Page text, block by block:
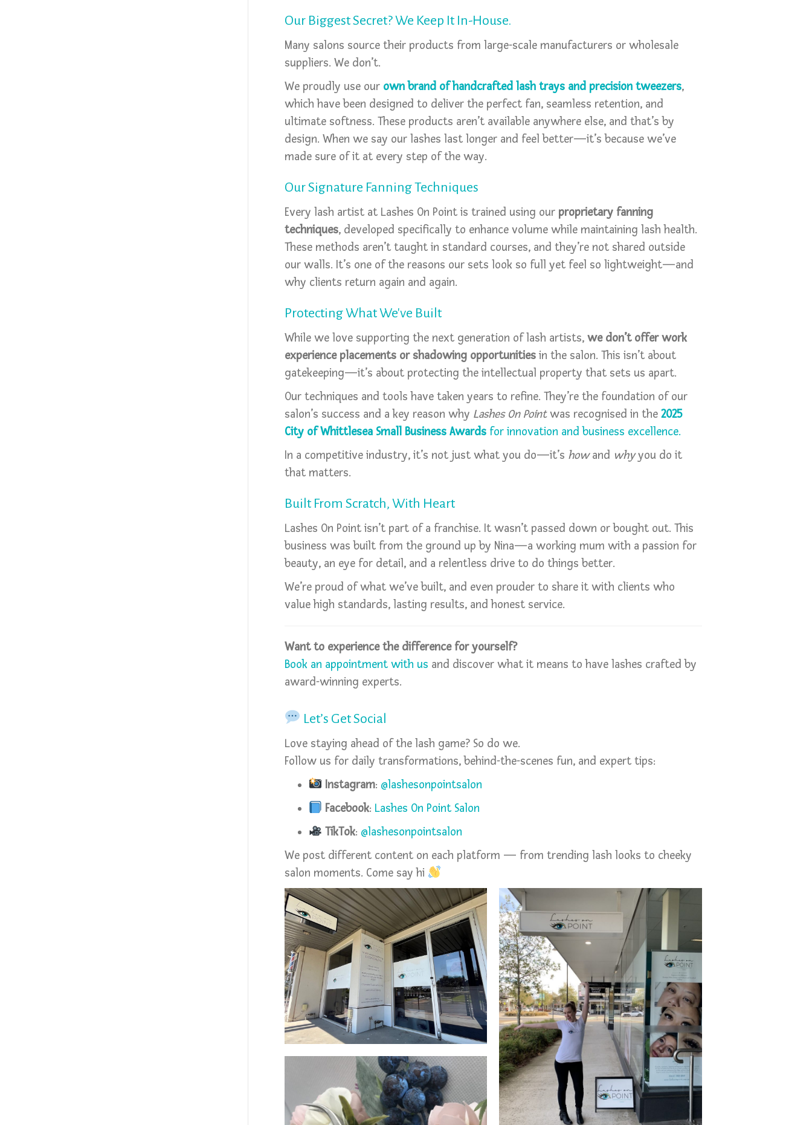
Our Biggest Secret? We Keep It In-House.
Many salons source their products from large-scale manufacturers or wholesale
suppliers. We don’t.
We proudly use our own brand of handcrafted lash trays and precision tweezers,
which have been designed to deliver the perfect fan, seamless retention, and
ultimate softness. These products aren’t available anywhere else, and that’s by
design. When we say our lashes last longer and feel better—it’s because we’ve
made sure of it at every step of the way.
Our Signature Fanning Techniques
Every lash artist at Lashes On Point is trained using our proprietary fanning
techniques, developed specifically to enhance volume while maintaining lash health.
These methods aren’t taught in standard courses, and they’re not shared outside
our walls. It’s one of the reasons our sets look so full yet feel so lightweight—and
why clients return again and again.
Protecting What We've Built
While we love supporting the next generation of lash artists, we don’t offer work
experience placements or shadowing opportunitiesin the salon. This isn’t about
gatekeeping—it’s about protecting the intellectual property that sets us apart.
Our techniques and tools have taken years to refine. They’re the foundation of our
salon’s success and a key reason why Lashes On Pointwas recognised in the 2025
City of Whittlesea Small Business Awardsfor innovation and business excellence.
In a competitive industry, it’s not just what you do—it’s howand whyyou do it
that matters.
Built From Scratch, With Heart
Lashes On Point isn’t part of a franchise. It wasn’t passed down or bought out. This
business was built from the ground up by Nina—a working mum with a passion for
beauty, an eye for detail, and a relentless drive to do things better.
We’re proud of what we’ve built, and even prouder to share it with clients who
value high standards, lasting results, and honest service.
Want to experience the difference for yourself?
Book an appointment with us and discover what it means to have lashes crafted by
award-winning experts.
Let’s Get Social
Love staying ahead of the lash game? So do we.
Follow us for daily transformations, behind-the-scenes fun, and expert tips:
Instagram: @lashesonpointsalon
Facebook: Lashes On Point Salon
TikTok: @lashesonpointsalon
We post different content on each platform — from trending lash looks to cheeky
salon moments. Come say hi